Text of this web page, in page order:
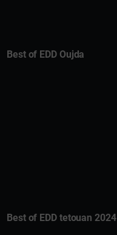
Best of EDD Oujda
Best of EDD tetouan 2024